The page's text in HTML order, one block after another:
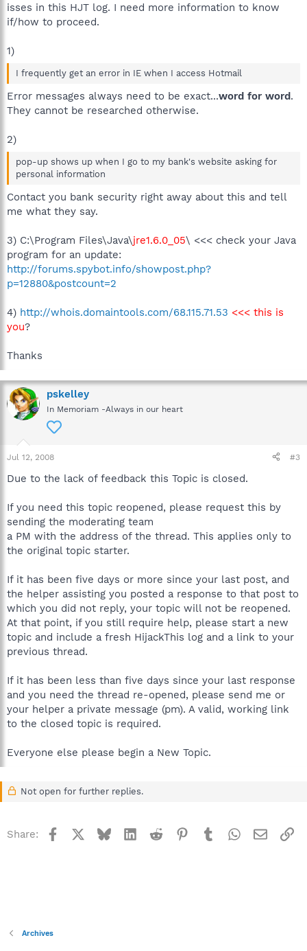
isses in this HJT log. I need more information to know
if/how to proceed.
1)
I frequently get an error in IE when I access Hotmail
Error messages always need to be exact...word for word.
They cannot be researched otherwise.
2)
pop-up shows up when I go to my bank's website asking for
personal information
Contact you bank security right away about this and tell
me what they say.
3) C:\Program Files\Java\jre1.6.0_05\ <<< check your Java
program for an update:
http://forums.spybot.info/showpost.php?
p=12880&postcount=2
4) http://whois.domaintools.com/68.115.71.53 <<< this is
you?
Thanks
pskelley
In Memoriam -Always in our heart
Jul 12, 2008 #3
Due to the lack of feedback this Topic is closed.
If you need this topic reopened, please request this by
sending the moderating team
a PM with the address of the thread. This applies only to
the original topic starter.
If it has been five days or more since your last post, and
the helper assisting you posted a response to that post to
which you did not reply, your topic will not be reopened.
At that point, if you still require help, please start a new
topic and include a fresh HijackThis log and a link to your
previous thread.
If it has been less than five days since your last response
and you need the thread re-opened, please send me or
your helper a private message (pm). A valid, working link
to the closed topic is required.
Everyone else please begin a New Topic.
Not open for further replies.
Share: Facebook BlueskyLinkedInReddit Pinterest
TumblrWhatsApp
Email
Archives